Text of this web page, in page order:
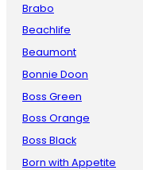
Brabo
Beachlife
Beaumont
Bonnie Doon
Boss Green
Boss Orange
Boss Black
Born with Appetite